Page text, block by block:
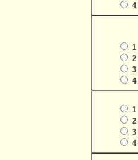
4
1
2
3
4
1
2
3
4